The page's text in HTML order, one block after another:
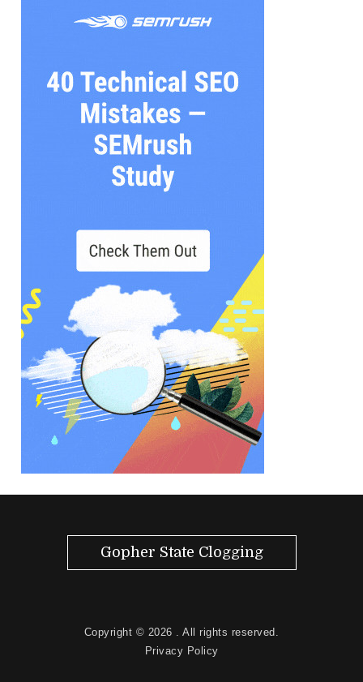
Gopher State Clogging
Copyright © 2026 . All rights reserved.
Privacy Policy